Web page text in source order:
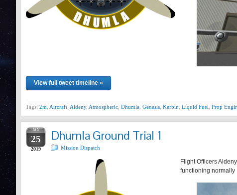
View full tweet timeline »
Tags: 2m Aircraft Aldeny, Atmospheric Dhumla Genesis Kerbin Liquid Fuel Prop
JAN
25
2019
Dhumla Ground Trial 1
Mission Dispatch
Flight Officers
functioning normally